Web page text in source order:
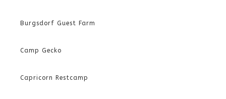
Burgsdorf Guest Farm
Camp Gecko
Capricorn Restcamp